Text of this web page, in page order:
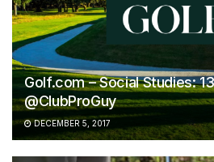
Golf.com – Social Studies:
@ClubProGuy
DECEMBER 5, 2017